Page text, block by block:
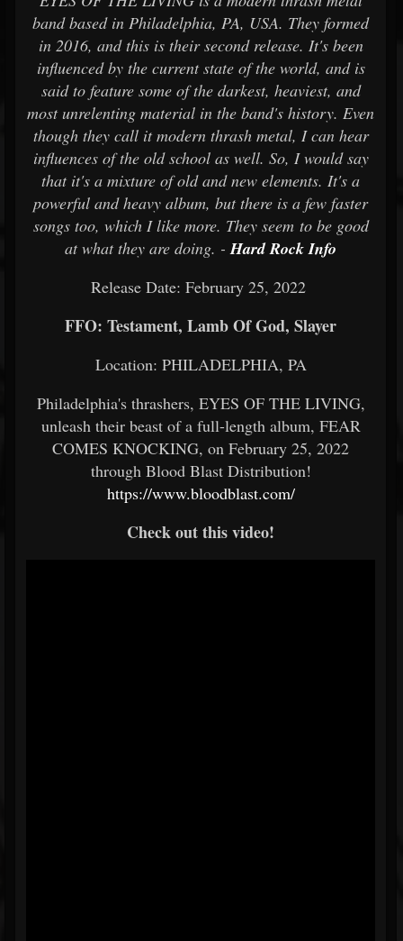
band based in Philadelphia, PA, USA. They formed
in 2016, and this is their second release. It's been
influenced by the current state of the world, and is
said to feature some of the darkest, heaviest, and
most unrelenting material in the band's history. Even
though they call it modern thrash metal, I can hear
influences of the old school as well. So, I would say
that it's a mixture of old and new elements. It's a
powerful and heavy album, but there is a few faster
songs too, which I like more. They seem to be good
at what they are doing. -Hard Rock Info
Release Date: February 25, 2022
FFO: Testament, Lamb Of God, Slayer
Location: PHILADELPHIA, PA
Philadelphia's thrashers, EYES OF THE LIVING,
unleash their beast of a full-length album, FEAR
COMES KNOCKING, on February 25, 2022
through Blood Blast Distribution!
https://www.bloodblast.com/
Check out this video!